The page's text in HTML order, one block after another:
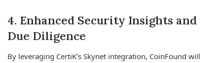
4. Enhanced Security Insights and
Due Diligence
By leveraging CertiK’s Skynet integration, CoinFound will